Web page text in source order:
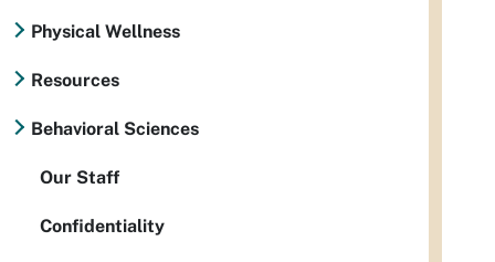
Physical Wellness
Resources
Behavioral Sciences
Our Staff
Confidentiality